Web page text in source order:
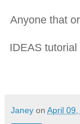
Anyone that
IDEAS
Janey on April